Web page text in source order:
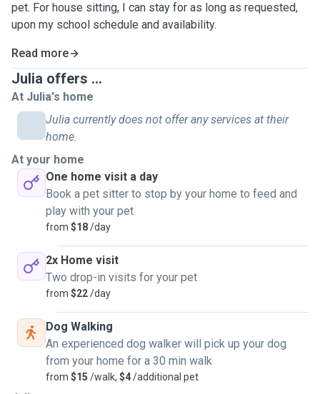
pet. For house sitting, I can stay for as long as requested,
upon my school schedule and availability.
Read more
Julia offers ...
At Julia's home
Julia currently does not offer any services at their
home.
At your home
One home visit a day
Book a pet sitter to stop by your home to feed and
play with your pet
from $18/day
2x Home visit
Two drop-in visits for your pet
from $22/day
Dog Walking
An experienced dog walker will pick up your dog
from your home for a 30 min walk
from $15 /walk, $4/additional pet